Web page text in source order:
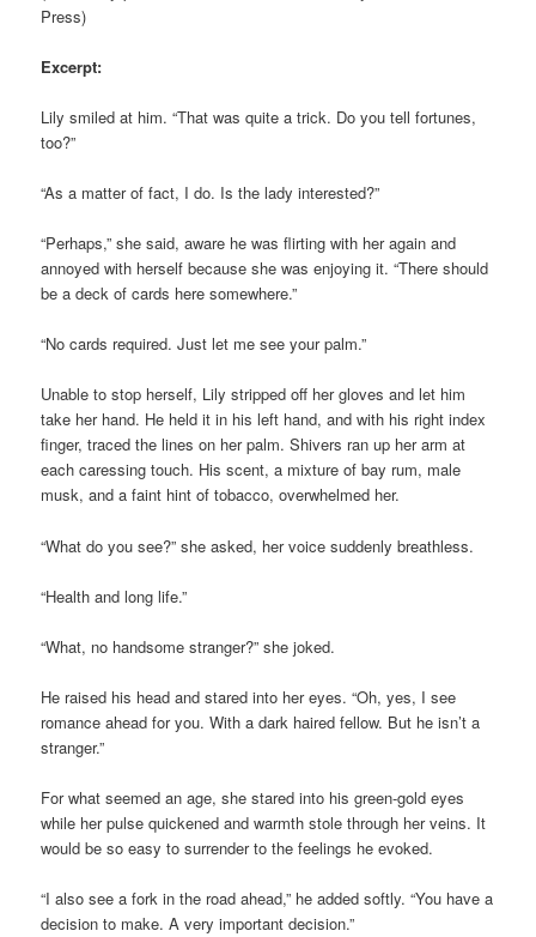
Press)
Excerpt:
Lily smiled at him. “That was quite a trick. Do you tell fortunes,
too?”
“As a matter of fact, I do. Is the lady interested?”
“Perhaps,” she said, aware he was flirting with her again and
annoyed with herself because she was enjoying it. “There should
be a deck of cards here somewhere.”
“No cards required. Just let me see your palm.”
Unable to stop herself, Lily stripped off her gloves and let him
take her hand. He held it in his left hand, and with his right index
finger, traced the lines on her palm. Shivers ran up her arm at
each caressing touch. His scent, a mixture of bay rum, male
musk, and a faint hint of tobacco, overwhelmed her.
“What do you see?” she asked, her voice suddenly breathless.
“Health and long life.”
“What, no handsome stranger?” she joked.
He raised his head and stared into her eyes. “Oh, yes, I see
romance ahead for you. With a dark haired fellow. But he isn’t a
stranger.”
For what seemed an age, she stared into his green-gold eyes
while her pulse quickened and warmth stole through her veins. It
would be so easy to surrender to the feelings he evoked.
“I also see a fork in the road ahead,” he added softly. “You have a
decision to make. A very important decision.”